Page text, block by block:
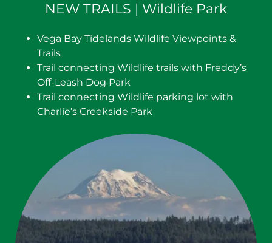
NEW TRAILS | Wildlife Park
Vega Bay Tidelands Wildlife Viewpoints &
Trails
Trail connecting Wildlife trails with Freddy’s
Off-Leash Dog Park
Trail connecting Wildlife parking lot with
Charlie’s Creekside Park